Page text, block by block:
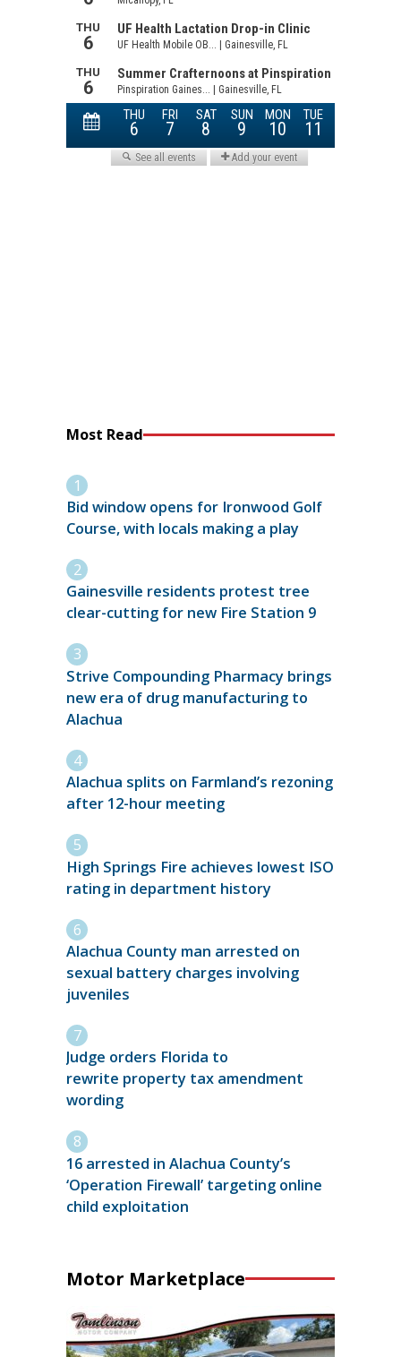
Most Read
Bid window opens for Ironwood Golf
Course, with locals making a play
Gainesville residents protest tree
clear-cutting for new Fire Station 9
Strive Compounding Pharmacy brings
new era of drug manufacturing to
Alachua
Alachua splits on Farmland’s rezoning
after 12-hour meeting
High Springs Fire achieves lowest ISO
rating in department history
Alachua County man arrested on
sexual battery charges involving
juveniles
Judge orders Florida to
rewrite property tax amendment
wording
16 arrested in Alachua County’s
‘Operation Firewall’ targeting online
child exploitation
Motor Marketplace